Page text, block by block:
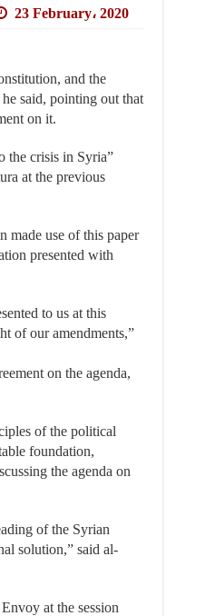
23 February، 2020
and the
said, pointing out that
on it.
the crisis in Syria”
at the previous
made use of this paper
presented with
to us at this
of our amendments,”
on the agenda,
of the political
foundation,
the agenda on
of the Syrian
solution,” said al-
at the session